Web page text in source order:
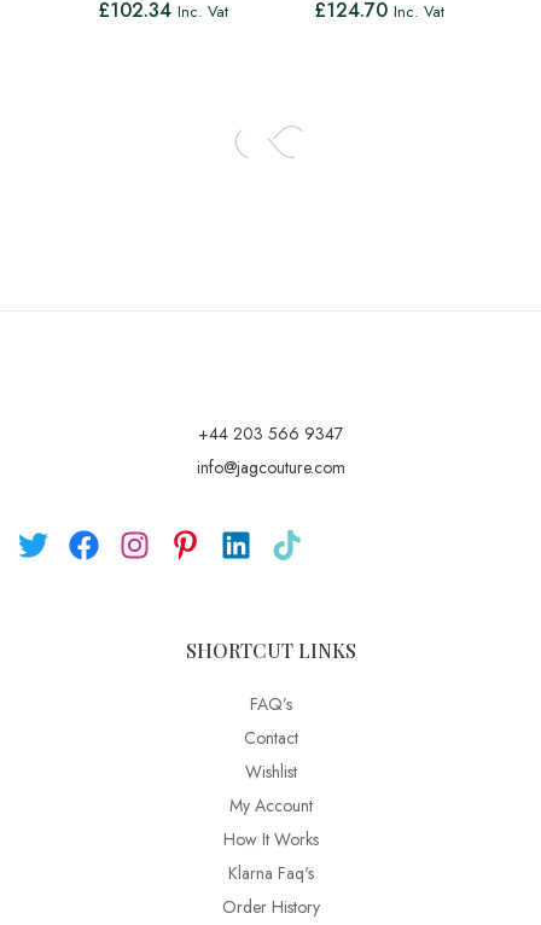
£102.34 Inc. Vat £124.70 Inc. Vat
+44 203 566 9347
info@jagcouture.com
SHORTCUT LINKS
FAQ’s
Contact
Wishlist
My Account
How It Works
Klarna Faq's
Order History